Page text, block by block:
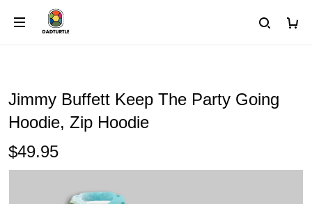
Jimmy Buffett Keep The Party Going
Hoodie, Zip Hoodie
$49.95